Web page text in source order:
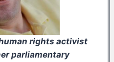
rights activist
parliamentary